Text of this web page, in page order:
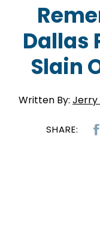
Dallas
Slain
Written By: Jerry
SHARE: